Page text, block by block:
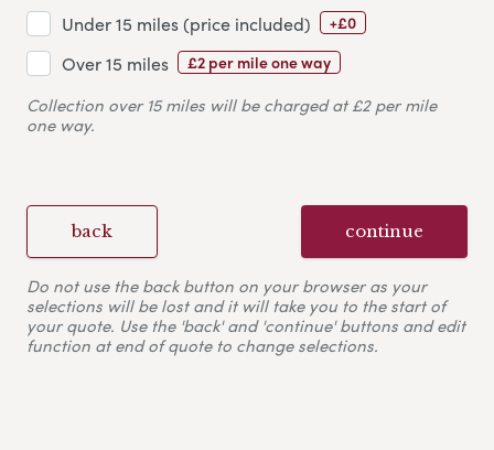
Under 15 miles (price included) +£0
Over 15 miles £2 per mile one way
Collection over 15 miles will be charged at £2 per mile
one way.
back continue
Do not use the back button on your browser as your
selections will be lost and it will take you to the start of
your quote. Use the 'back' and 'continue' buttons and edit
function at end of quote to change selections.